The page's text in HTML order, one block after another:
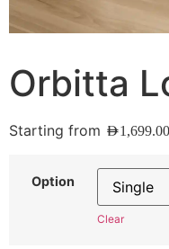
Orbitta
Starting from AED1,699.00
Option
Clear